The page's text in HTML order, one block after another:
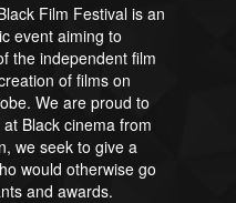
Film Festival is an
event aiming to
the independent film
of films on
We are proud to
Black cinema from
we seek to give a
would otherwise go
and awards.